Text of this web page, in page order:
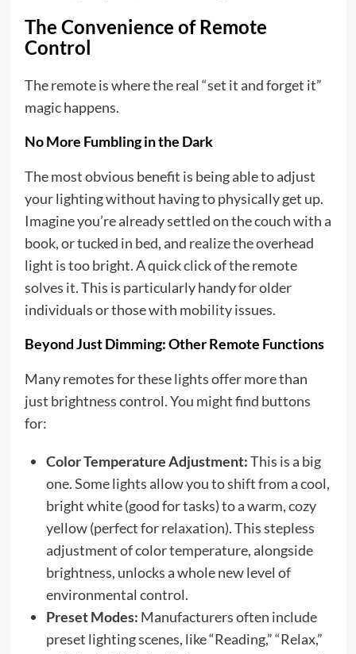
The Convenience of Remote
Control
The remote is where the real “set it and forget it”
magic happens.
No More Fumbling in the Dark
The most obvious benefit is being able to adjust
your lighting without having to physically get up.
Imagine you’re already settled on the couch with a
book, or tucked in bed, and realize the overhead
light is too bright. A quick click of the remote
solves it. This is particularly handy for older
individuals or those with mobility issues.
Beyond Just Dimming: Other Remote Functions
Many remotes for these lights offer more than
just brightness control. You might find buttons
for:
Color Temperature Adjustment:This is a big
one. Some lights allow you to shift from a cool,
bright white (good for tasks) to a warm, cozy
yellow (perfect for relaxation). This stepless
adjustment of color temperature, alongside
brightness, unlocks a whole new level of
environmental control.
Preset Modes: Manufacturers often include
preset lighting scenes, like “Reading,” “Relax,”